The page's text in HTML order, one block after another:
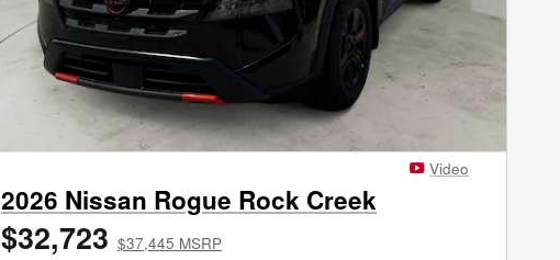
Video
2026 Nissan Rogue Rock Creek
$32,723 $37,445 MSRP